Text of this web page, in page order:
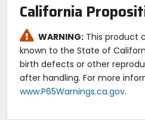
California
WARNING: This product
known to the State of
birth defects or other
after handling. For more
www.P65Warnings.ca.gov.